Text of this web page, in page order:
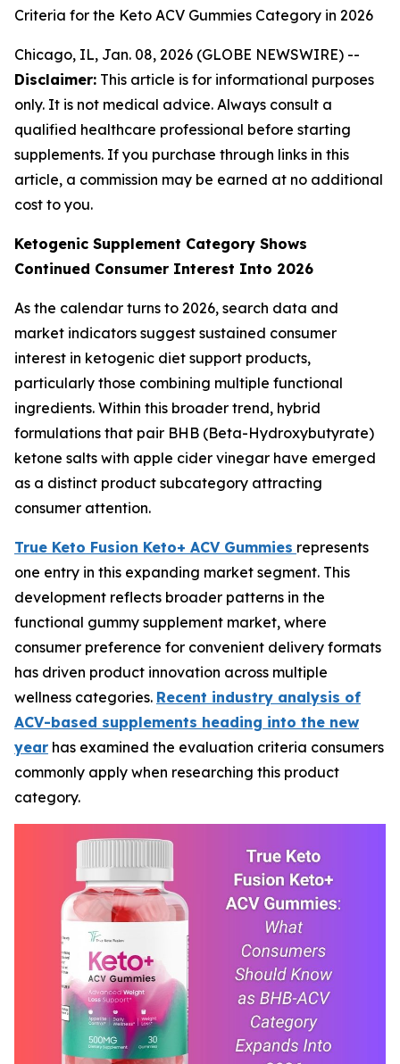
Criteria for the Keto ACV Gummies Category in 2026
Chicago, IL, Jan. 08, 2026 (GLOBE NEWSWIRE) --
Disclaimer: This article is for informational purposes
only. It is not medical advice. Always consult a
qualified healthcare professional before starting
supplements. If you purchase through links in this
article, a commission may be earned at no additional
cost to you.
Ketogenic Supplement Category Shows
Continued Consumer Interest Into 2026
As the calendar turns to 2026, search data and
market indicators suggest sustained consumer
interest in ketogenic diet support products,
particularly those combining multiple functional
ingredients. Within this broader trend, hybrid
formulations that pair BHB (Beta-Hydroxybutyrate)
ketone salts with apple cider vinegar have emerged
as a distinct product subcategory attracting
consumer attention.
True Keto Fusion Keto+ ACV Gummies represents
one entry in this expanding market segment. This
development reflects broader patterns in the
functional gummy supplement market, where
consumer preference for convenient delivery formats
has driven product innovation across multiple
wellness categories. Recent industry analysis of
ACV-based supplements heading into the new
year has examined the evaluation criteria consumers
commonly apply when researching this product
category.